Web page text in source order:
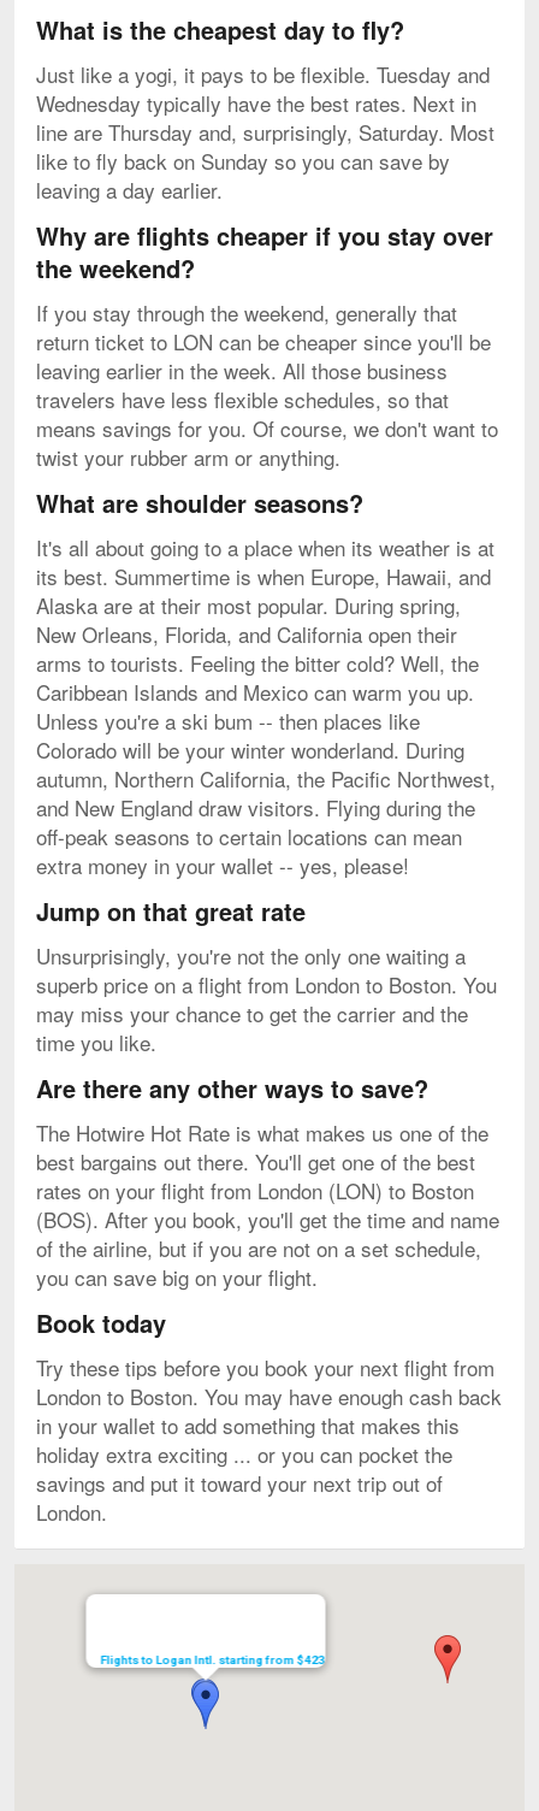
What is the cheapest day to fly?
Just like a yogi, it pays to be flexible. Tuesday and
Wednesday typically have the best rates. Next in
line are Thursday and, surprisingly, Saturday. Most
like to fly back on Sunday so you can save by
leaving a day earlier.
Why are flights cheaper if you stay over
the weekend?
If you stay through the weekend, generally that
return ticket to LON can be cheaper since you'll be
leaving earlier in the week. All those business
travelers have less flexible schedules, so that
means savings for you. Of course, we don't want to
twist your rubber arm or anything.
What are shoulder seasons?
It's all about going to a place when its weather is at
its best. Summertime is when Europe, Hawaii, and
Alaska are at their most popular. During spring,
New Orleans, Florida, and California open their
arms to tourists. Feeling the bitter cold? Well, the
Caribbean Islands and Mexico can warm you up.
Unless you're a ski bum -- then places like
Colorado will be your winter wonderland. During
autumn, Northern California, the Pacific Northwest,
and New England draw visitors. Flying during the
off-peak seasons to certain locations can mean
extra money in your wallet -- yes, please!
Jump on that great rate
Unsurprisingly, you're not the only one waiting a
superb price on a flight from London to Boston. You
may miss your chance to get the carrier and the
time you like.
Are there any other ways to save?
The Hotwire Hot Rate is what makes us one of the
best bargains out there. You'll get one of the best
rates on your flight from London (LON) to Boston
(BOS). After you book, you'll get the time and name
of the airline, but if you are not on a set schedule,
you can save big on your flight.
Book today
Try these tips before you book your next flight from
London to Boston. You may have enough cash back
in your wallet to add something that makes this
holiday extra exciting ... or you can pocket the
savings and put it toward your next trip out of
London.
Flights to Logan Intl. starting from $423